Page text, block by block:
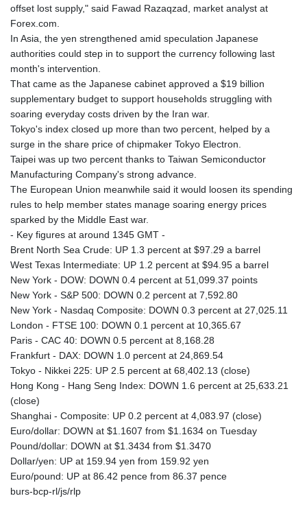
offset lost supply," said Fawad Razaqzad, market analyst at
Forex.com.
In Asia, the yen strengthened amid speculation Japanese
authorities could step in to support the currency following last
month's intervention.
That came as the Japanese cabinet approved a $19 billion
supplementary budget to support households struggling with
soaring everyday costs driven by the Iran war.
Tokyo's index closed up more than two percent, helped by a
surge in the share price of chipmaker Tokyo Electron.
Taipei was up two percent thanks to Taiwan Semiconductor
Manufacturing Company's strong advance.
The European Union meanwhile said it would loosen its spending
rules to help member states manage soaring energy prices
sparked by the Middle East war.
- Key figures at around 1345 GMT -
Brent North Sea Crude: UP 1.3 percent at $97.29 a barrel
West Texas Intermediate: UP 1.2 percent at $94.95 a barrel
New York - DOW: DOWN 0.4 percent at 51,099.37 points
New York - S&P 500: DOWN 0.2 percent at 7,592.80
New York - Nasdaq Composite: DOWN 0.3 percent at 27,025.11
London - FTSE 100: DOWN 0.1 percent at 10,365.67
Paris - CAC 40: DOWN 0.5 percent at 8,168.28
Frankfurt - DAX: DOWN 1.0 percent at 24,869.54
Tokyo - Nikkei 225: UP 2.5 percent at 68,402.13 (close)
Hong Kong - Hang Seng Index: DOWN 1.6 percent at 25,633.21
(close)
Shanghai - Composite: UP 0.2 percent at 4,083.97 (close)
Euro/dollar: DOWN at $1.1607 from $1.1634 on Tuesday
Pound/dollar: DOWN at $1.3434 from $1.3470
Dollar/yen: UP at 159.94 yen from 159.92 yen
Euro/pound: UP at 86.42 pence from 86.37 pence
burs-bcp-rl/js/rlp